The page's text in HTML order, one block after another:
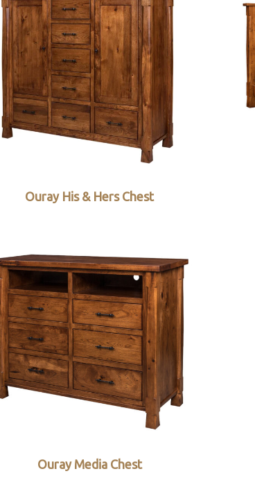
Ouray His & Hers Chest
Ouray Media Chest